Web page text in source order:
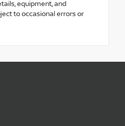
equipment, and
to occasional errors or